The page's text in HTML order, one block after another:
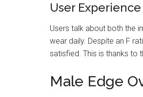
User
Users talk about both the
wear daily. Despite an F
satisfied. This is thanks to
Male Edge